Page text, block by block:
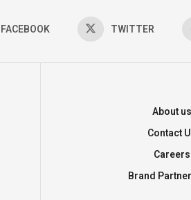
FACEBOOK TWITTER
About us
Contact
Careers
Brand